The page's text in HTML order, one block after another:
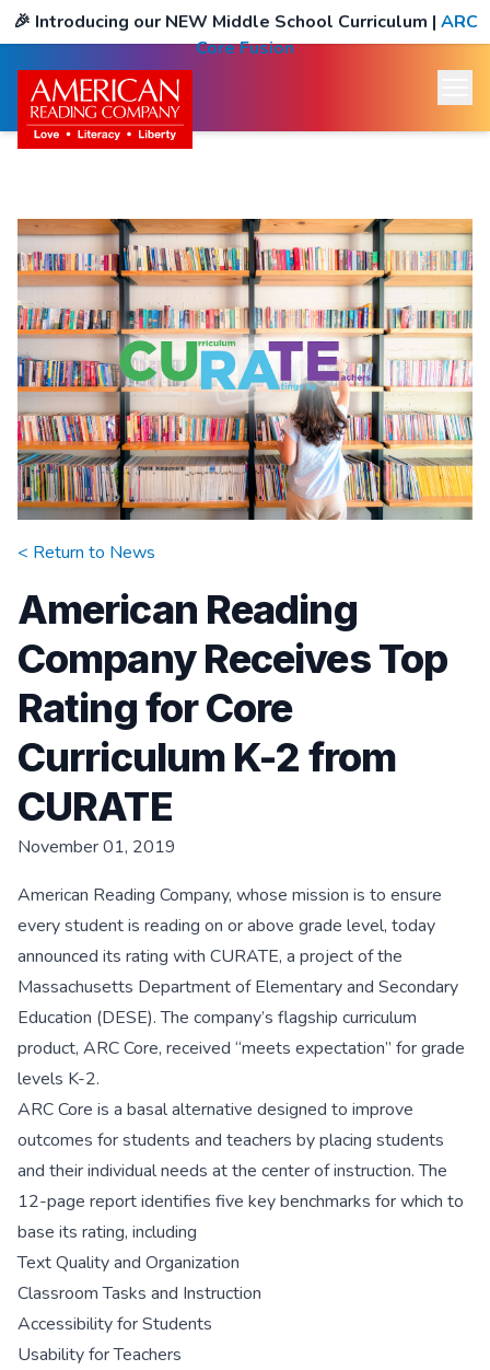
🎉 Introducing our NEW Middle School Curriculum | ARC
Core Fusion
< Return to News
American Reading
Company Receives Top
Rating for Core
Curriculum K-2 from
CURATE
November 01, 2019
American Reading Company, whose mission is to ensure
every student is reading on or above grade level, today
announced its rating with CURATE, a project of the
Massachusetts Department of Elementary and Secondary
Education (DESE). The company’s flagship curriculum
product, ARC Core, received “meets expectation” for grade
levels K-2.
ARC Core is a basal alternative designed to improve
outcomes for students and teachers by placing students
and their individual needs at the center of instruction. The
12-page report identifies five key benchmarks for which to
base its rating, including
Text Quality and Organization
Classroom Tasks and Instruction
Accessibility for Students
Usability for Teachers